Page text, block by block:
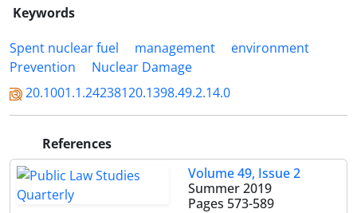
Keywords
Spent nuclear fuel
management
environment
Prevention
Nuclear Damage
20.1001.1.24238120.1398.49.2.14.0
References
Volume 49, Issue 2
Summer 2019
Pages 573-589